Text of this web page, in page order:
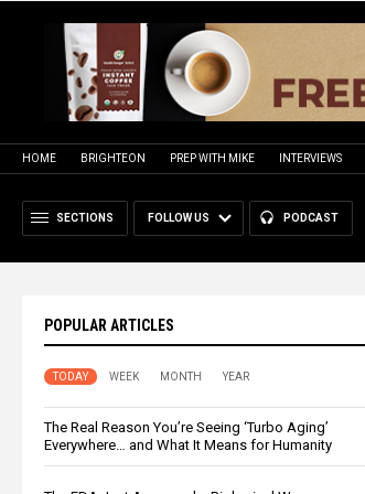
HOME BRIGHTEON PREP WITH MIKE INTERVIEWS
SECTIONS FOLLOW US PODCAST
POPULAR ARTICLES
TODAY WEEK MONTH YEAR
The Real Reason You’re Seeing ‘Turbo Aging’
Everywhere… and What It Means for Humanity